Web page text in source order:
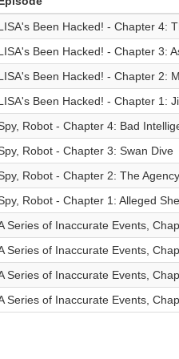
Been Hacked! - Chapter 4:
Been Hacked! - Chapter 3:
Been Hacked! - Chapter 2:
Been Hacked! - Chapter 1:
Robot - Chapter 4: Bad
Robot - Chapter 3: Swan Dive
Robot - Chapter 2: The Agency
Robot - Chapter 1: Alleged
Series of Inaccurate Events,
Series of Inaccurate Events,
Series of Inaccurate Events,
Series of Inaccurate Events,